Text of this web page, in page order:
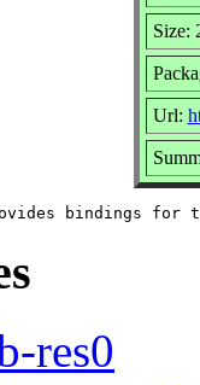
Size:
Url:
res0